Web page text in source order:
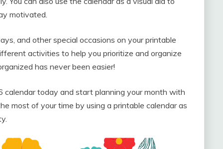
motivated.
and other special occasions on your printable
activities to help you prioritize and organize
has never been easier!
today and start planning your month with
most of your time by using a printable calendar as